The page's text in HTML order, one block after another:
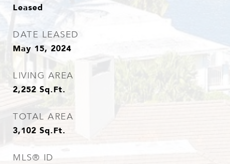
Leased
DATE LEASED
May 15, 2024
LIVING AREA
2,252 Sq.Ft.
TOTAL AREA
3,102 Sq.Ft.
MLS® ID